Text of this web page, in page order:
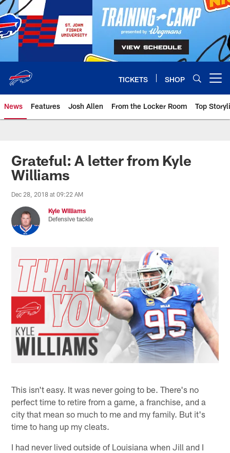
Skip
to
main
content
TICKETS SHOP
News Features Josh Allen From the Locker Room Top
Grateful: A letter from Kyle
Williams
Dec 28, 2018 at 09:22 AM
Kyle Williams
Defensive tackle
This isn't easy. It was never going to be. There's no
perfect time to retire from a game, a franchise, and a
city that mean so much to me and my family. But it's
time to hang up my cleats.
I had never lived outside of Louisiana when Jill and I